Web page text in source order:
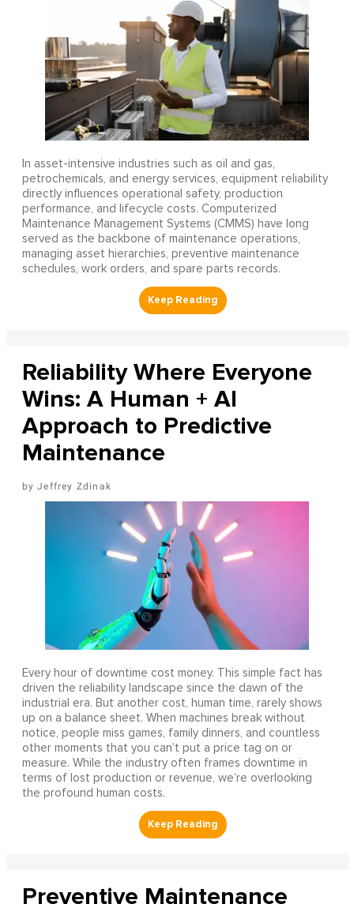
In asset-intensive industries such as oil and gas,
petrochemicals, and energy services, equipment reliability
directly influences operational safety, production
performance, and lifecycle costs. Computerized
Maintenance Management Systems (CMMS) have long
served as the backbone of maintenance operations,
managing asset hierarchies, preventive maintenance
schedules, work orders, and spare parts records.
Reliability Where Everyone
Wins: A Human + AI
Approach to Predictive
Maintenance
Jeffrey Zdinak
Every hour of downtime cost money. This simple fact has
driven the reliability landscape since the dawn of the
industrial era. But another cost, human time, rarely shows
up on a balance sheet. When machines break without
notice, people miss games, family dinners, and countless
other moments that you can’t put a price tag on or
measure. While the industry often frames downtime in
terms of lost production or revenue, we’re overlooking
the profound human costs.
Preventive Maintenance